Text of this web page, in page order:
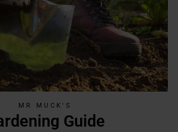
MR MUCK'S
Guide